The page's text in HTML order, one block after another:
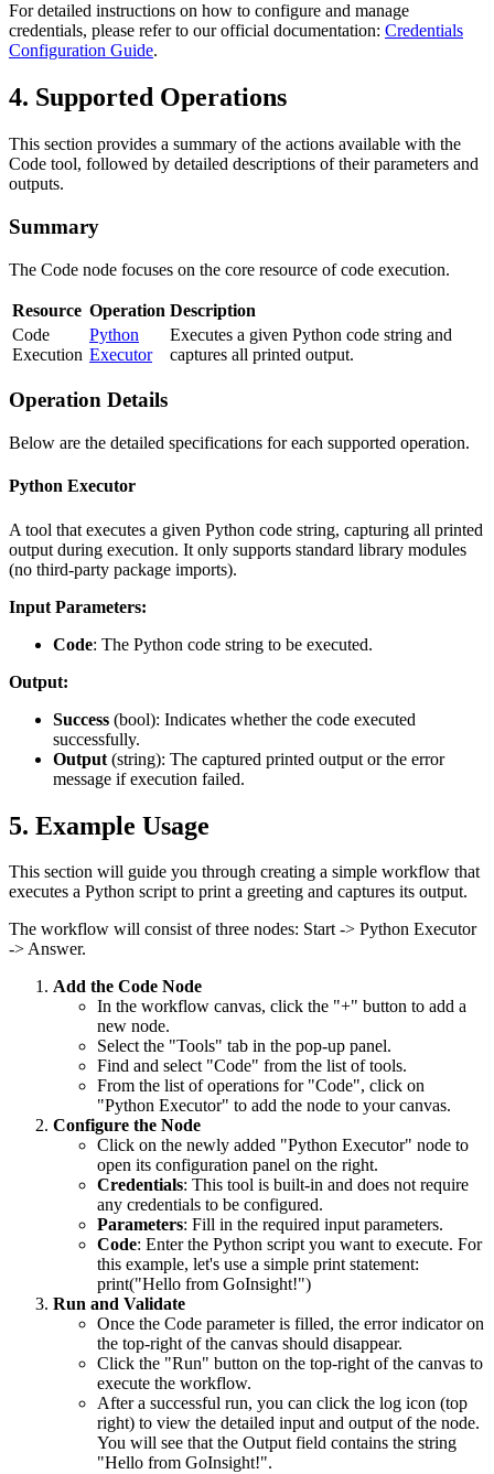
For detailed instructions on how to configure and manage
credentials, please refer to our official documentation: Credentials
Configuration Guide.
4. Supported Operations
This section provides a summary of the actions available with the
Code tool, followed by detailed descriptions of their parameters and
outputs.
Summary
The Code node focuses on the core resource of code execution.
Resource Operation Description
Code
Execution
Python
Executor
Executes a given Python code string and
captures all printed output.
Operation Details
Below are the detailed specifications for each supported operation.
Python Executor
A tool that executes a given Python code string, capturing all printed
output during execution. It only supports standard library modules
(no third-party package imports).
Input Parameters:
Code: The Python code string to be executed.
Output:
Success (bool): Indicates whether the code executed
successfully.
Output (string): The captured printed output or the error
message if execution failed.
5. Example Usage
This section will guide you through creating a simple workflow that
executes a Python script to print a greeting and captures its output.
The workflow will consist of three nodes: Start-> Python Executor
->Answer.
Add the Code Node
In the workflow canvas, click the "+" button to add a
new node.
Select the "Tools" tab in the pop-up panel.
Find and select "Code" from the list of tools.
From the list of operations for "Code", click on
"Python Executor" to add the node to your canvas.
Configure the Node
Click on the newly added "Python Executor" node to
open its configuration panel on the right.
Credentials: This tool is built-in and does not require
any credentials to be configured.
Parameters: Fill in the required input parameters.
Code: Enter the Python script you want to execute. For
this example, let's use a simple print statement:
print("Hello from GoInsight!")
Run and Validate
Once the Code parameter is filled, the error indicator on
the top-right of the canvas should disappear.
Click the "Run" button on the top-right of the canvas to
execute the workflow.
After a successful run, you can click the log icon (top
right) to view the detailed input and output of the node.
You will see that the Outputfield contains the string
"Hello from GoInsight!".